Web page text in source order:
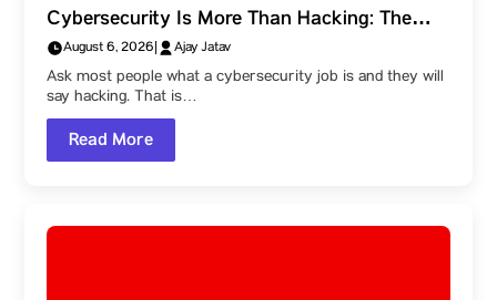
Cybersecurity Is More Than Hacking: The
Career Paths Within the Field
August 6, 2026 Ajay Jatav
Ask most people what a cybersecurity job is and they will
say hacking. That is…
Read More